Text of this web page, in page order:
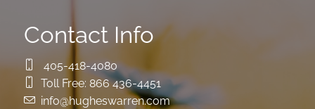
Contact Info
405-418-4080
Toll Free: 866 436-4451
info@hugheswarren.com